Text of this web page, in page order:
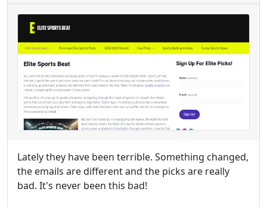
Lately they have been terrible. Something changed,
the emails are different and the picks are really
bad. It's never been this bad!